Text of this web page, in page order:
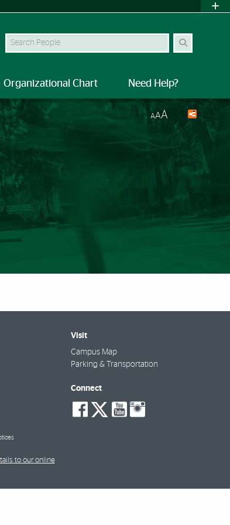
Search Site
Organizational Chart Need Help?
AAA
Visit
Campus Map
Parking & Transportation
Connect
social-
facebook
social-
twitter
social-
youtube
to our online